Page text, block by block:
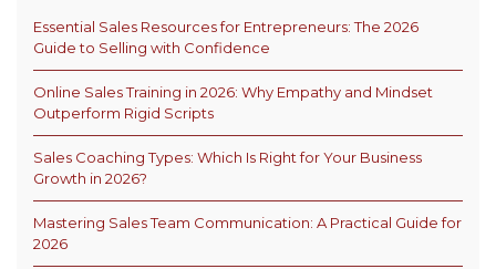
Essential Sales Resources for Entrepreneurs: The 2026
Guide to Selling with Confidence
Online Sales Training in 2026: Why Empathy and Mindset
Outperform Rigid Scripts
Sales Coaching Types: Which Is Right for Your Business
Growth in 2026?
Mastering Sales Team Communication: A Practical Guide for
2026